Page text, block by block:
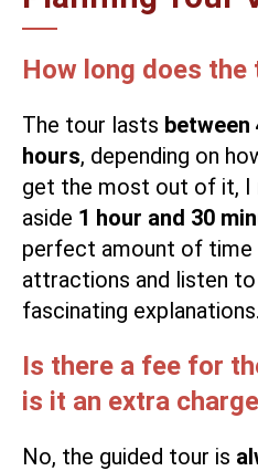
How long does the
The tour lasts between
hours, depending on
get the most out of it, I
aside 1 hour and 30
perfect amount of
attractions and listen to
fascinating explanations.
Is there a fee for
is it an extra
No, the guided tour is